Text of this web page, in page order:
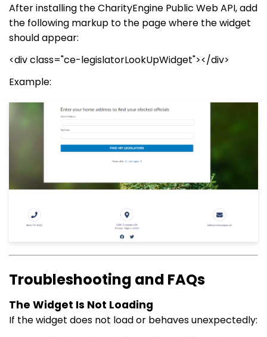
After installing the CharityEngine Public Web API, add
the following markup to the page where the widget
should appear:
<div class="ce-legislatorLookUpWidget"></div>
Example:
Troubleshooting and FAQs
The Widget Is Not Loading
If the widget does not load or behaves unexpectedly: